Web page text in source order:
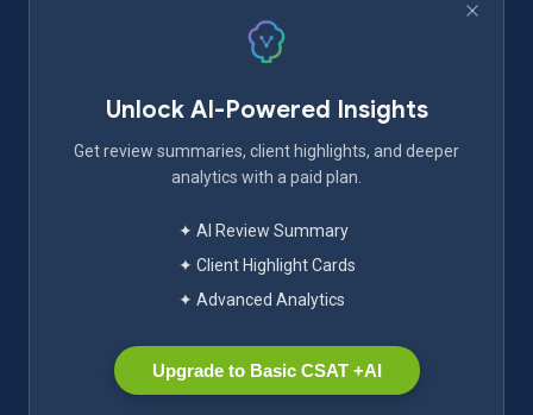
Unlock AI-Powered Insights
Get review summaries, client highlights, and deeper
analytics with a paid plan.
✦ AI Review Summary
✦ Client Highlight Cards
✦ Advanced Analytics
Upgrade to Basic CSAT +AI